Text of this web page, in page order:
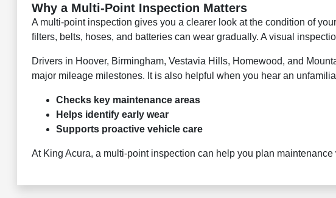
Why a Multi-Point Inspection Matters
A multi-point inspection gives you a clearer look at the condition of
filters, belts, hoses, and batteries can wear gradually. A visual
Drivers in Hoover, Birmingham, Vestavia Hills, Homewood, and
major mileage milestones. It is also helpful when you hear an
Checks key maintenance areas
Helps identify early wear
Supports proactive vehicle care
At King Acura, a multi-point inspection can help you plan